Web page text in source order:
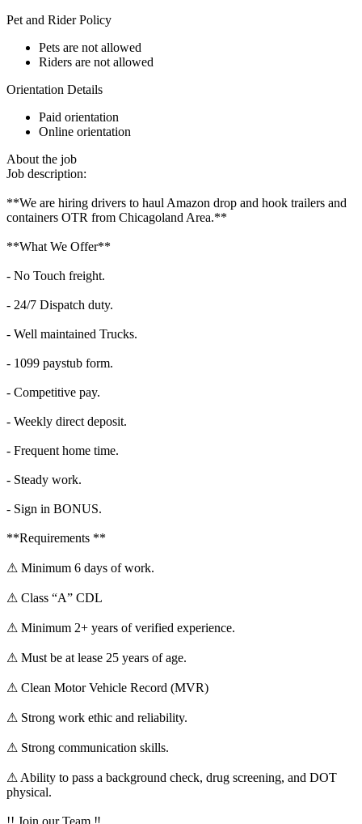
Pet and Rider Policy
Pets are not allowed
Riders are not allowed
Orientation Details
Paid orientation
Online orientation
About the job
Job description:
**We are hiring drivers to haul Amazon drop and hook trailers and
containers OTR from Chicagoland Area.**
**What We Offer**
- No Touch freight.
- 24/7 Dispatch duty.
- Well maintained Trucks.
- 1099 paystub form.
- Competitive pay.
- Weekly direct deposit.
- Frequent home time.
- Steady work.
- Sign in BONUS.
**Requirements **
⚠ Minimum 6 days of work.
⚠ Class “A” CDL
⚠ Minimum 2+ years of verified experience.
⚠ Must be at lease 25 years of age.
⚠ Clean Motor Vehicle Record (MVR)
⚠ Strong work ethic and reliability.
⚠ Strong communication skills.
⚠ Ability to pass a background check, drug screening, and DOT
physical.
!! Join our Team ‼